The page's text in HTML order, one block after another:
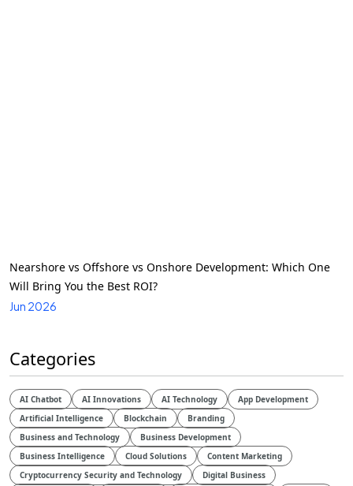
Nearshore vs Offshore vs Onshore Development: Which One
Will Bring You the Best ROI?
Jun 2026
Categories
AI Chatbot AI Innovations AI Technology
App Development
Artificial Intelligence
Blockchain
Branding
Business and Technology
Business Development
Business Intelligence
Cloud Solutions
Content Marketing
Cryptocurrency Security and Technology
Digital Business